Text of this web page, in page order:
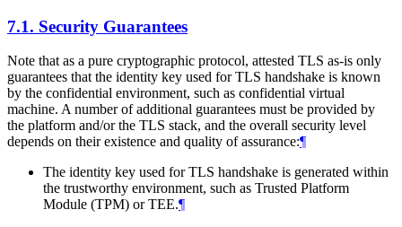
7.1. Security Guarantees
Note that as a pure cryptographic protocol, attested TLS as-is only
guarantees that the identity key used for TLS handshake is known
by the confidential environment, such as confidential virtual
machine. A number of additional guarantees must be provided by
the platform and/or the TLS stack, and the overall security level
depends on their existence and quality of assurance:¶
The identity key used for TLS handshake is generated within
the trustworthy environment, such as Trusted Platform
Module (TPM) or TEE.¶